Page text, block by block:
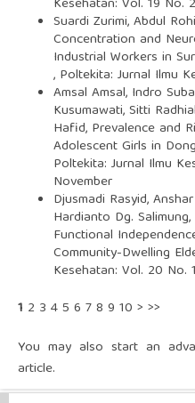
Suardi Zurimi, Abdul
Concentration and
Industrial Workers in
, Poltekita: Jurnal Ilmu
Amsal Amsal, Indro
Kusumawati, Sitti
Hafid, Prevalence and
Adolescent Girls in
Poltekita: Jurnal Ilmu
November
Djusmadi Rasyid,
Hardianto Dg. Salimung,
Functional
Community-Dwelling
Kesehatan: Vol. 20 No.
1 2 3 45 6 78 9 10 > >>
You may also start an
article.